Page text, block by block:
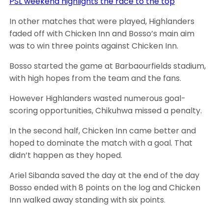
In other matches that were played, Highlanders
faded off with Chicken Inn and Bosso’s main aim
was to win three points against Chicken Inn.
Bosso started the game at Barbaourfields stadium,
with high hopes from the team and the fans.
However Highlanders wasted numerous goal-
scoring opportunities, Chikuhwa missed a penalty.
In the second half, Chicken Inn came better and
hoped to dominate the match with a goal. That
didn’t happen as they hoped.
Ariel Sibanda saved the day at the end of the day
Bosso ended with 8 points on the log and Chicken
Inn walked away standing with six points.